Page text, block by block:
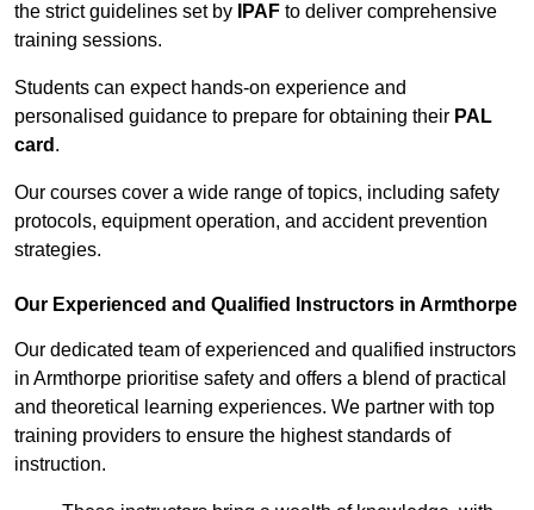
the strict guidelines set by
IPAF to deliver comprehensive
training sessions.
Students can expect hands-on experience and
personalised guidance to prepare for obtaining their PAL
card .
Our courses cover a wide range of topics, including safety
protocols, equipment operation, and accident prevention
strategies.
Our Experienced and Qualified Instructors in Armthorpe
Our dedicated team of experienced and qualified instructors
in Armthorpe prioritise safety and offers a blend of practical
and theoretical learning experiences. We partner with top
training providers to ensure the highest standards of
instruction.